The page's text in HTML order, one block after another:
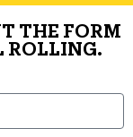
THE FORM
ROLLING.